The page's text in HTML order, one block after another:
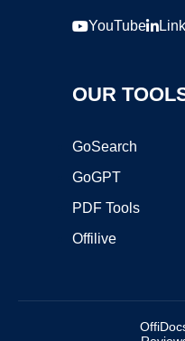
YouTube
OUR
GoSearch
GoGPT
PDF Tools
Offilive